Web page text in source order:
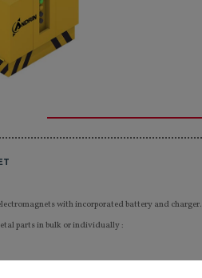
with incorporated battery and charger.
parts in bulk or individually :